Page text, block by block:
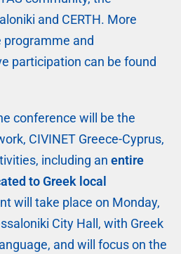
and CERTH. More
and
participation can be found
conference will be the
CIVINET Greece-Cyprus,
including an entire
to Greek local
will take place on Monday,
City Hall, with Greek
and will focus on the